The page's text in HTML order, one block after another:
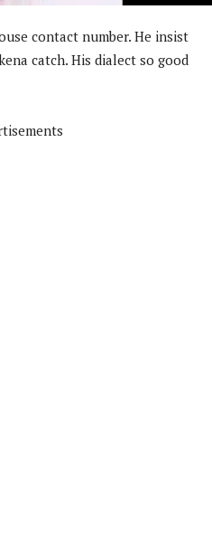
contact number. He insist
catch. His dialect so good